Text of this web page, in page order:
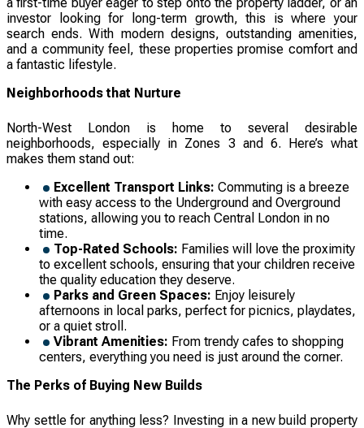
investor looking for long-term growth, this is where your
search ends. With modern designs, outstanding amenities,
and a community feel, these properties promise comfort and
a fantastic lifestyle.
Neighborhoods that Nurture
North-West London is home to several desirable
neighborhoods, especially in Zones 3 and 6. Here’s what
makes them stand out:
Excellent Transport Links: Commuting is a breeze
with easy access to the Underground and Overground
stations, allowing you to reach Central London in no
time.
Top-Rated Schools: Families will love the proximity
to excellent schools, ensuring that your children receive
the quality education they deserve.
Parks and Green Spaces: Enjoy leisurely
afternoons in local parks, perfect for picnics, playdates,
or a quiet stroll.
Vibrant Amenities: From trendy cafes to shopping
centers, everything you need is just around the corner.
The Perks of Buying New Builds
Why settle for anything less? Investing in a new build property